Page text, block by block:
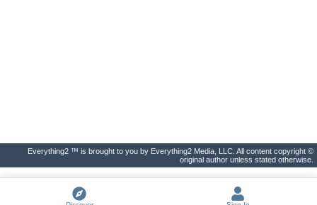
Everything2 ™ is brought to you by Everything2 Media, LLC. All content copyright ©
original author unless stated otherwise.